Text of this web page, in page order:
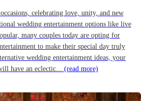
celebrating love, unity, and new
wedding entertainment options like live
many couples today are opting for
to make their special day truly
wedding entertainment ideas, your
have an eclectic... (read more)